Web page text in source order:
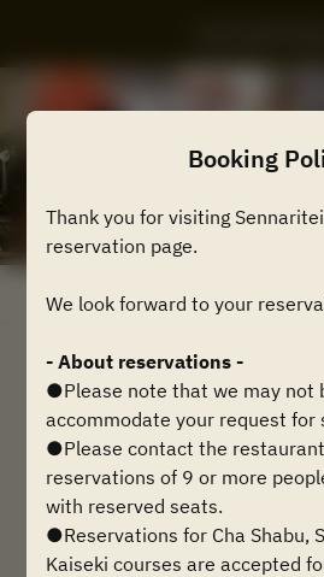
View booking
2 Guests
Mon Aug 10
Select a time
Find
Booking
Thank you for visiting
reservation page.
We look forward to your
- About reservations -
●Please note that we may not
accommodate your request for
●Please contact the
reservations of 9 or more
with reserved seats.
●Reservations for Cha Shabu,
Kaiseki courses are accepted